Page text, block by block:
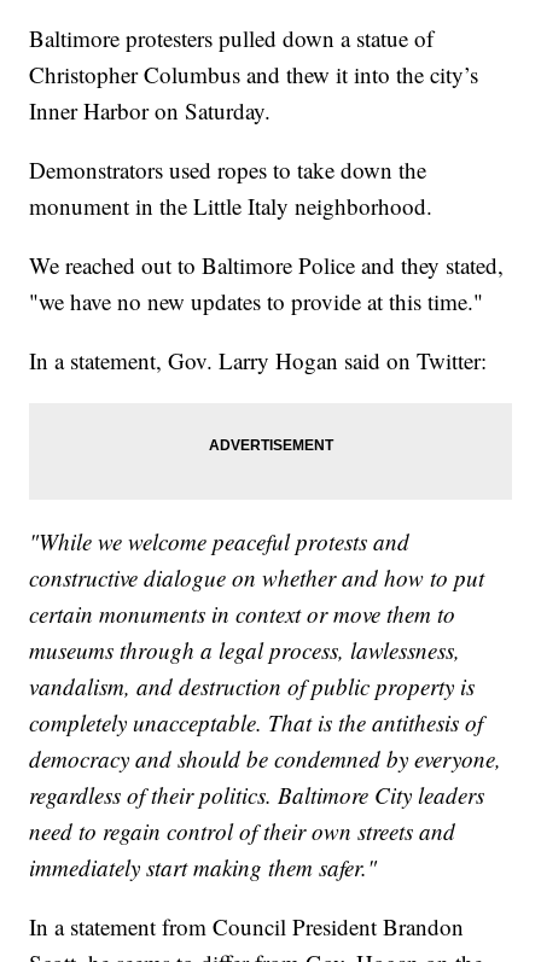
Baltimore protesters pulled down a statue of
Christopher Columbus and thew it into the city’s
Inner Harbor on Saturday.
Demonstrators used ropes to take down the
monument in the Little Italy neighborhood.
We reached out to Baltimore Police and they stated,
"we have no new updates to provide at this time."
In a statement, Gov. Larry Hogan said on Twitter:
"While we welcome peaceful protests and
constructive dialogue on whether and how to put
certain monuments in context or move them to
museums through a legal process, lawlessness,
vandalism, and destruction of public property is
completely unacceptable. That is the antithesis of
democracy and should be condemned by everyone,
regardless of their politics. Baltimore City leaders
need to regain control of their own streets and
immediately start making them safer."
In a statement from Council President Brandon